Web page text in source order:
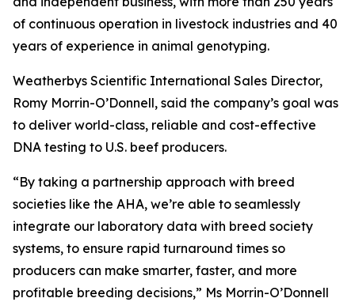
of continuous operation in livestock industries and 40
years of experience in animal genotyping.
Weatherbys Scientific International Sales Director,
Romy Morrin-O’Donnell, said the company’s goal was
to deliver world-class, reliable and cost-effective
DNA testing to U.S. beef producers.
“By taking a partnership approach with breed
societies like the AHA, we’re able to seamlessly
integrate our laboratory data with breed society
systems, to ensure rapid turnaround times so
producers can make smarter, faster, and more
profitable breeding decisions,” Ms Morrin-O’Donnell